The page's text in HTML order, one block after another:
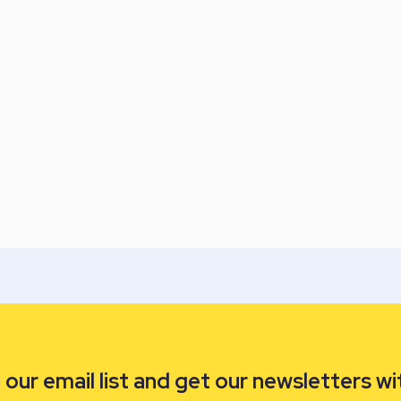
email list and get our newsletters